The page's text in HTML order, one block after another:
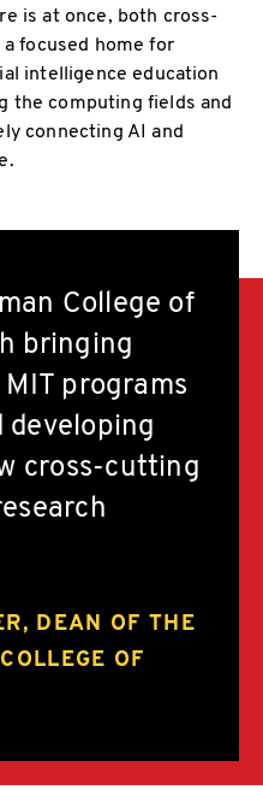
is at once, both cross-
focused home for
intelligence education
the computing fields and
connecting AI and
College of
bringing
programs
cross-cutting
DEAN OF THE
OF